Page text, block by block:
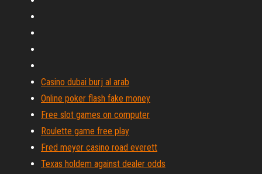
Casino dubai burj al arab
Online poker flash fake money
Free slot games on computer
Roulette game free play
Fred meyer casino road everett
Texas holdem against dealer odds